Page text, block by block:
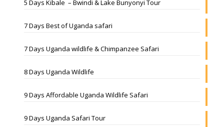
5 Days Kibale – Bwindi & Lake Bunyonyi Tour
7 Days Best of Uganda safari
7 Days Uganda wildlife & Chimpanzee Safari
8 Days Uganda Wildlife
9 Days Affordable Uganda Wildlife Safari
9 Days Uganda Safari Tour